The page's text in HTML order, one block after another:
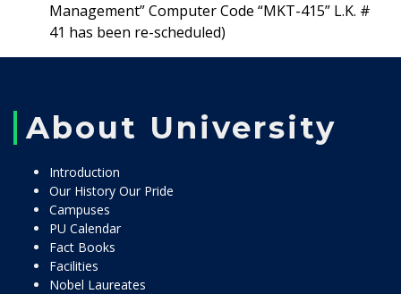
Management” Computer Code “MKT-415” L.K. #
41 has been re-scheduled)
About University
Introduction
Our History Our Pride
Campuses
PU Calendar
Fact Books
Facilities
Nobel Laureates